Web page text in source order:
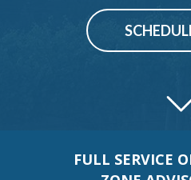
FULL SERVICE